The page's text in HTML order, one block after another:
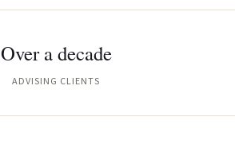
Over a decade
ADVISING CLIENTS